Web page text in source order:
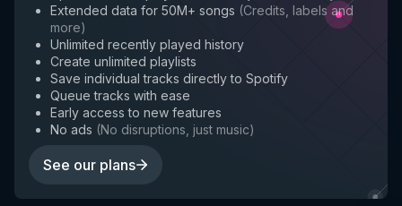
Extended data for 50M+ songs (Credits, labels and
more)
Unlimited recently played history
Create unlimited playlists
Save individual tracks directly to Spotify
Queue tracks with ease
Early access to new features
No ads (No disruptions, just music)
See our plans